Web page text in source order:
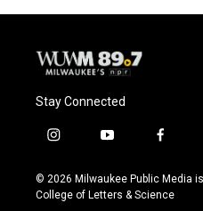
Stay Connected
i
s
t
y
u
t
f
c
e
© 2026 Milwaukee Public Media
College of Letters & Science